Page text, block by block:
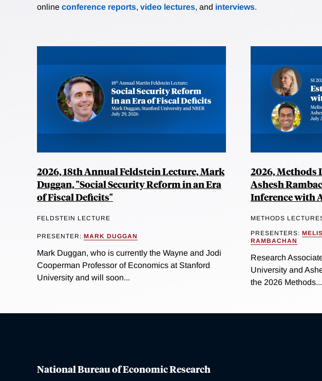
online conference reports, video lectures, and interviews.
2026, 18th Annual Feldstein Lecture, Mark
Duggan, "Social Security Reform in an Era
of Fiscal Deficits"
FELDSTEIN LECTURE
PRESENTER: MARK DUGGAN
Mark Duggan, who is currently the Wayne and Jodi
Cooperman Professor of Economics at Stanford
University and will soon...
2026, Methods
Ashesh
Inference with
METHODS
PRESENTERS:
RAMBACHAN
Research
University and
the 2026 Methods...
National Bureau of Economic Research